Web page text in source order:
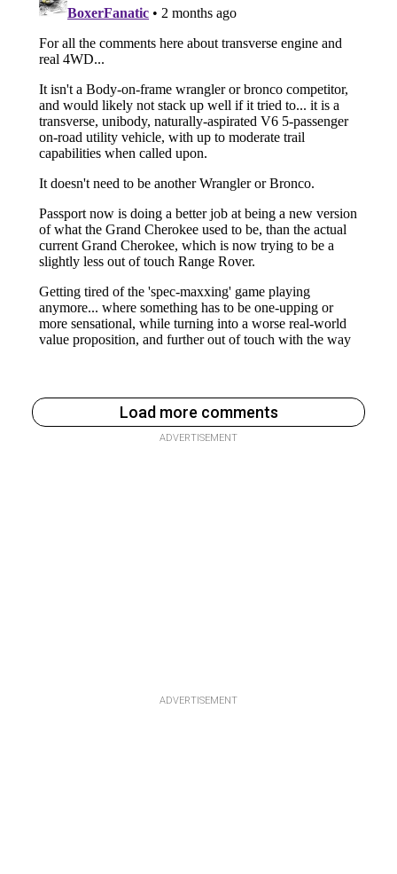
Load more comments
ADVERTISEMENT
ADVERTISEMENT